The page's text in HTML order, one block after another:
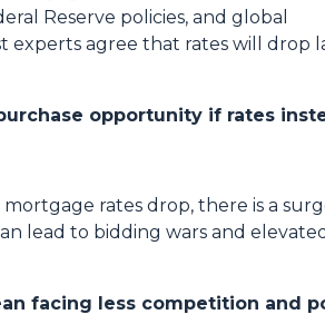
Reserve policies, and global
agree that rates will drop
opportunity if rates
rates drop, there is a
lead to bidding wars and
facing less competition and